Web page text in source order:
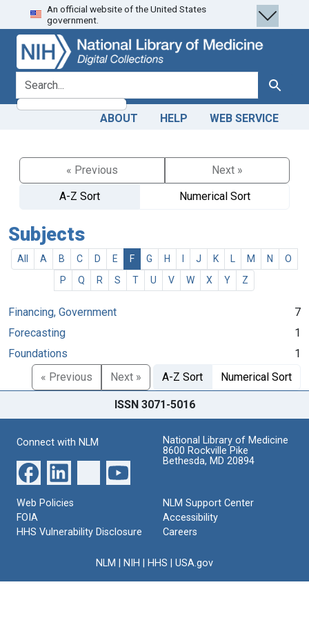
Skip
to
search
Skip to
main
content
An official website of the United States
government.
search for Search
ABOUT HELP WEB SERVICE
« Previous
Next »
A-Z Sort
Numerical Sort
Subjects
All A B C D E F G H J K M N
O
P
Q R S T U V W X Y Z
Financing, Government
7
Forecasting
1
Foundations
1
« Previous
Next » A-Z Sort Numerical Sort
ISSN 3071-5016
Connect with NLM
National Library of Medicine
8600 Rockville Pike
Bethesda, MD 20894
Web Policies
FOIA
HHS Vulnerability Disclosure
NLM Support Center
Accessibility
Careers
NLM NIH HHS USA.gov